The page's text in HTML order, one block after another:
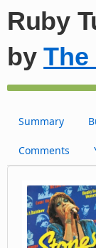
Ruby
by
Summary
Comments